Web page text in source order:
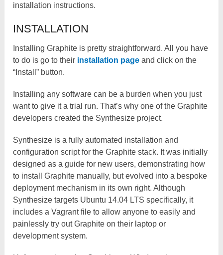
installation instructions.
INSTALLATION
Installing Graphite is pretty straightforward. All you have
to do is go to their installation page and click on the
“Install” button.
Installing any software can be a burden when you just
want to give it a trial run. That’s why one of the Graphite
developers created the Synthesize project.
Synthesize is a fully automated installation and
configuration script for the Graphite stack. It was initially
designed as a guide for new users, demonstrating how
to install Graphite manually, but evolved into a bespoke
deployment mechanism in its own right. Although
Synthesize targets Ubuntu 14.04 LTS specifically, it
includes a Vagrant file to allow anyone to easily and
painlessly try out Graphite on their laptop or
development system.